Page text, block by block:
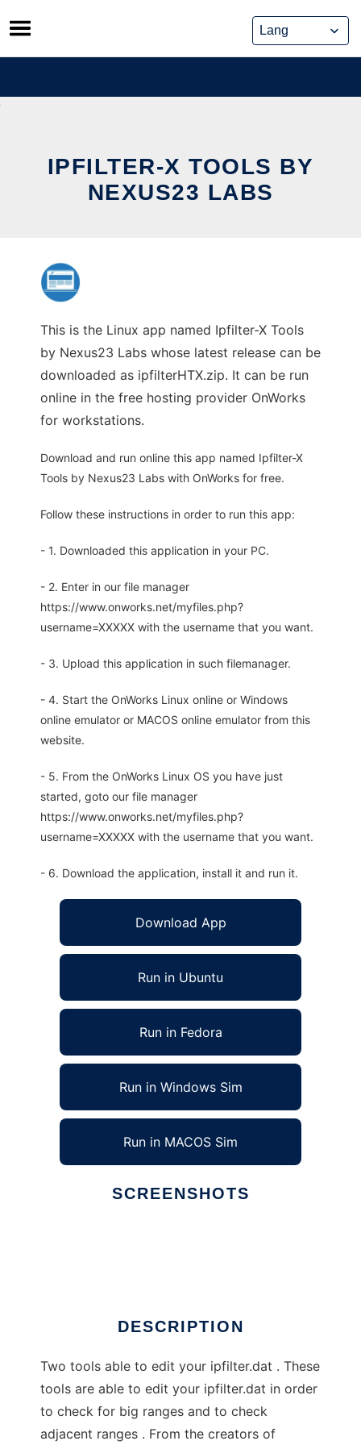
Skip
to
content
IPFILTER-X TOOLS BY
NEXUS23 LABS
This is the Linux app named Ipfilter-X Tools
by Nexus23 Labs whose latest release can be
downloaded as ipfilterHTX.zip. It can be run
online in the free hosting provider OnWorks
for workstations.
Download and run online this app named Ipfilter-X
Tools by Nexus23 Labs with OnWorks for free.
Follow these instructions in order to run this app:
- 1. Downloaded this application in your PC.
- 2. Enter in our file manager
https://www.onworks.net/myfiles.php?
username=XXXXX with the username that you want.
- 3. Upload this application in such filemanager.
- 4. Start the OnWorks Linux online or Windows
online emulator or MACOS online emulator from this
website.
- 5. From the OnWorks Linux OS you have just
started, goto our file manager
https://www.onworks.net/myfiles.php?
username=XXXXX with the username that you want.
- 6. Download the application, install it and run it.
Download App
Run in Ubuntu
Run in Fedora
Run in Windows Sim
Run in MACOS Sim
SCREENSHOTS
DESCRIPTION
Two tools able to edit your ipfilter.dat . These
tools are able to edit your ipfilter.dat in order
to check for big ranges and to check
adjacent ranges . From the creators of